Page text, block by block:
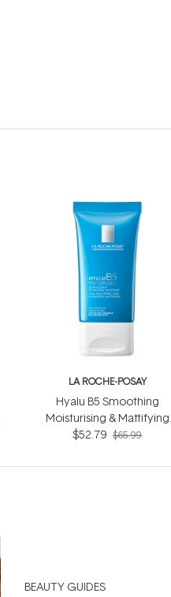
LA ROCHE-POSAY
Hyalu B5 Smoothing
Moisturising & Mattifying
Water Gel 40ml
$52.79 $65.99
BEAUTY GUIDES